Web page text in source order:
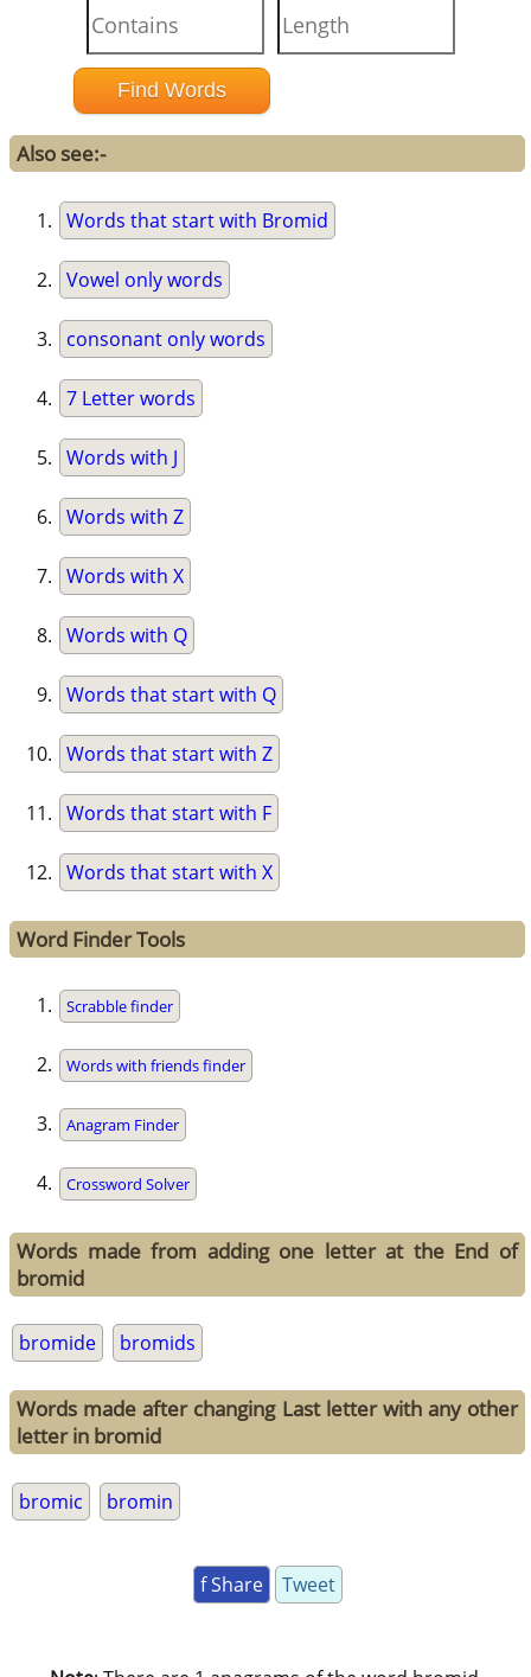
Also see:-
Words that start with Bromid
Vowel only words
consonant only words
7 Letter words
Words with J
Words with Z
Words with X
Words with Q
Words that start with Q
Words that start with Z
Words that start with F
Words that start with X
Word Finder Tools
Scrabble finder
Words with friends finder
Anagram Finder
Crossword Solver
Words made from adding one letter at the End of
bromid
bromide bromids
Words made after changing Last letter with any other
letter in bromid
bromic bromin
f Share Tweet